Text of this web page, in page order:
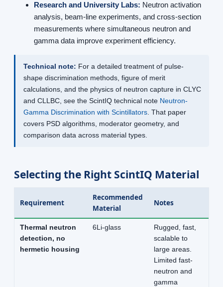
Research and University Labs: Neutron activation
analysis, beam-line experiments, and cross-section
measurements where simultaneous neutron and
gamma data improve experiment efficiency.
Technical note: For a detailed treatment of pulse-
shape discrimination methods, figure of merit
calculations, and the physics of neutron capture in CLYC
and CLLBC, see the ScintIQ technical note Neutron-
Gamma Discrimination with Scintillators . That paper
covers PSD algorithms, moderator geometry, and
comparison data across material types.
Selecting the Right ScintIQ Material
Requirement
Recommended
Material
Notes
Thermal neutron
detection, no
hermetic housing
6Li-glass
Rugged, fast,
scalable to
large areas.
Limited fast-
neutron and
gamma